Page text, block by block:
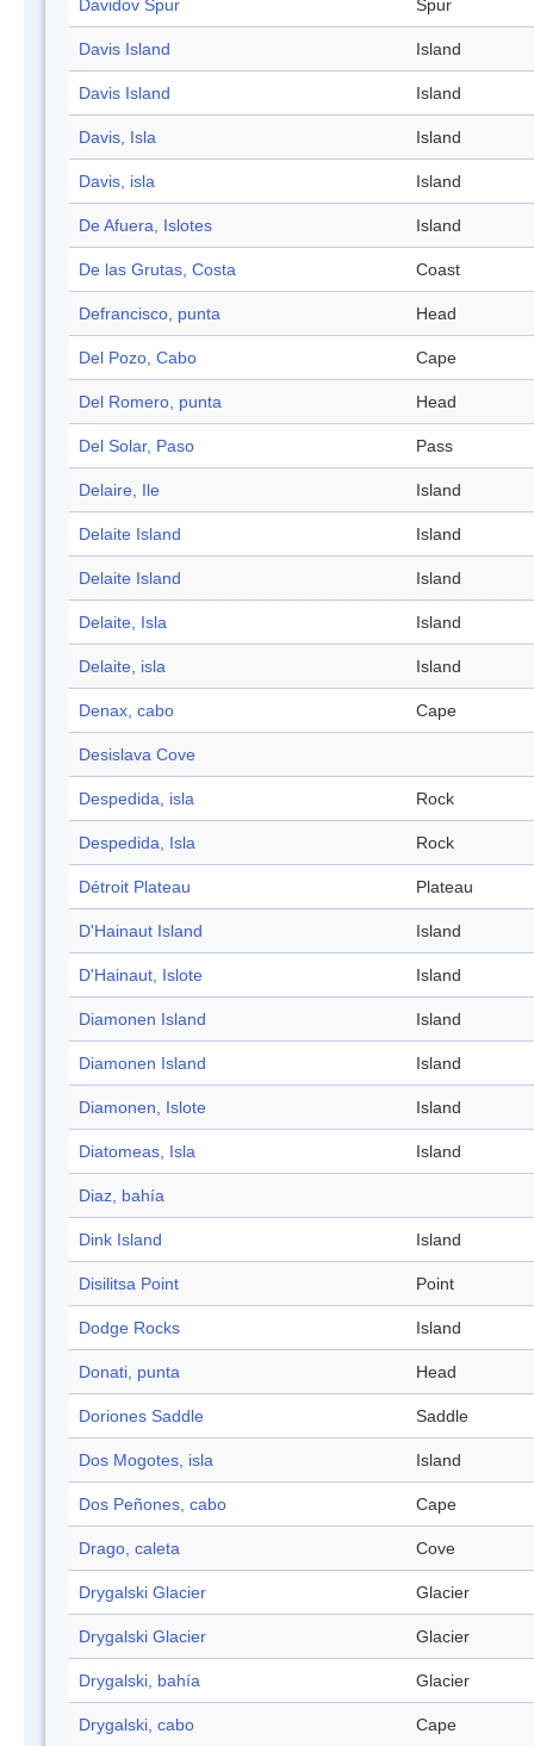
Davidov Spur Spur
Davis Island Island
Davis Island Island
Davis, Isla Island
Davis, isla Island
De Afuera, Islotes Island
De las Grutas, Costa Coast
Defrancisco, punta Head
Del Pozo, Cabo Cape
Del Romero, punta Head
Del Solar, Paso Pass
Delaire, Ile Island
Delaite Island Island
Delaite Island Island
Delaite, Isla Island
Delaite, isla Island
Denax, cabo Cape
Desislava Cove
Despedida, isla Rock
Despedida, Isla Rock
Détroit Plateau Plateau
D'Hainaut Island Island
D'Hainaut, Islote Island
Diamonen Island Island
Diamonen Island Island
Diamonen, Islote Island
Diatomeas, Isla Island
Diaz, bahía
Dink Island Island
Disilitsa Point Point
Dodge Rocks Island
Donati, punta Head
Doriones Saddle Saddle
Dos Mogotes, isla Island
Dos Peñones, cabo Cape
Drago, caleta Cove
Drygalski Glacier Glacier
Drygalski Glacier Glacier
Drygalski, bahía Glacier
Drygalski, cabo Cape